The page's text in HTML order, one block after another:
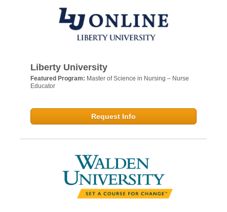
Liberty University
Featured Program: Master of Science in Nursing – Nurse
Educator
Request Info